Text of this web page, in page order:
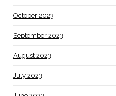
October 2023
September 2023
August 2023
July 2023